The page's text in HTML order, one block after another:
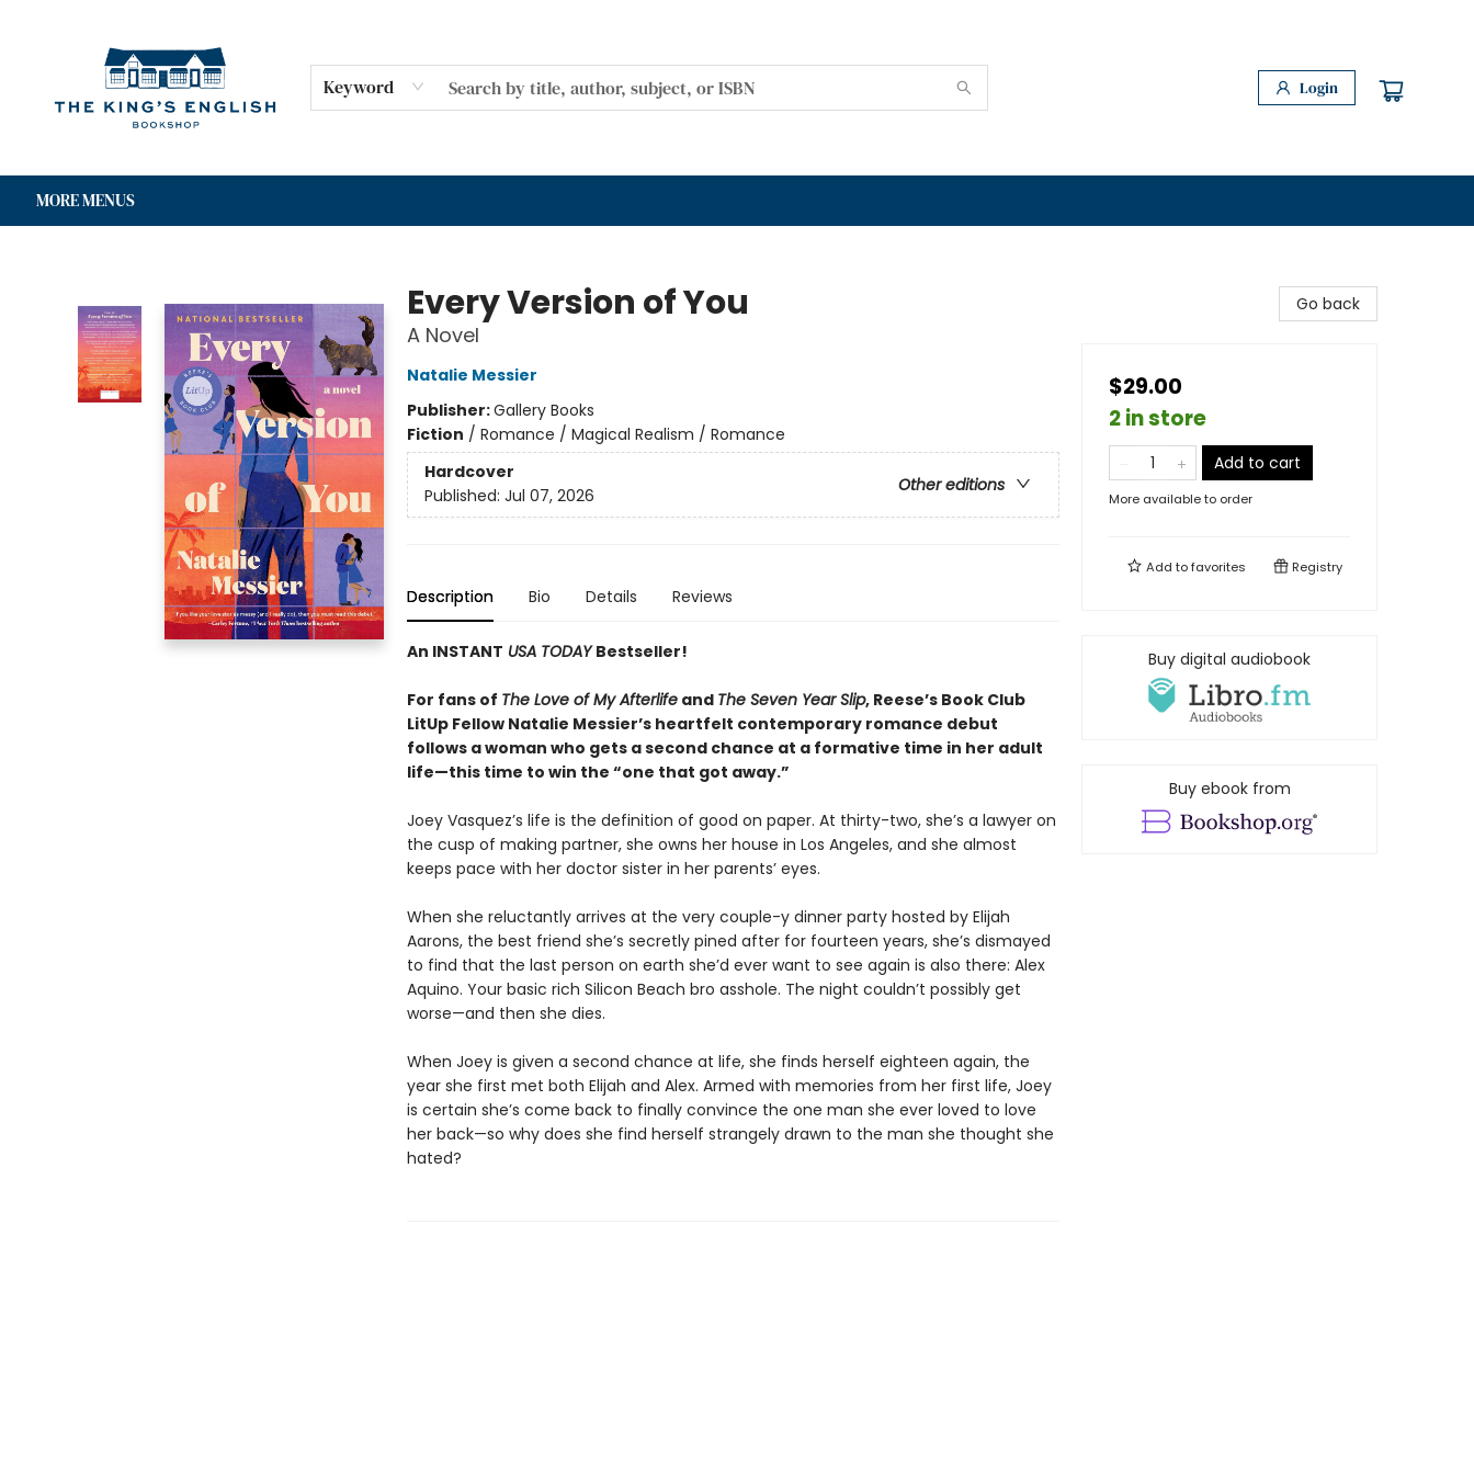
Keyword Login
MORE MENUS
Every Version of You
A Novel
Natalie Messier
Publisher:Gallery Books
Fiction / Romance / Magical Realism / Romance
Hardcover
Other editions
Published: Jul 07, 2026
Description Bio Details Reviews
An INSTANT USA TODAYBestseller!
For fans of The Love of My Afterlifeand The Seven Year Slip, Reese’s Book Club
LitUp Fellow Natalie Messier’s heartfelt contemporary romance debut
follows a woman who gets a second chance at a formative time in her adult
life—this time to win the “one that got away.”
Joey Vasquez’s life is the definition of good on paper. At thirty-two, she’s a lawyer on
the cusp of making partner, she owns her house in Los Angeles, and she almost
keeps pace with her doctor sister in her parents’ eyes.
When she reluctantly arrives at the very couple-y dinner party hosted by Elijah
Aarons, the best friend she’s secretly pined after for fourteen years, she’s dismayed
to find that the last person on earth she’d ever want to see again is also there: Alex
Aquino. Your basic rich Silicon Beach bro asshole. The night couldn’t possibly get
worse—and then she dies.
When Joey is given a second chance at life, she finds herself eighteen again, the
year she first met both Elijah and Alex. Armed with memories from her first life, Joey
is certain she’s come back to finally convince the one man she ever loved to love
her back—so why does she find herself strangely drawn to the man she thought she
hated?
Go back
$29.00
2 in store
Add to cart
More available to order
Add tofavorites Registry
Buy digital audiobook
Buy ebook from